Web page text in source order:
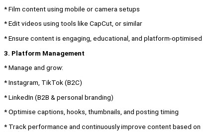
* Film content using mobile or camera setups
* Edit videos using tools like CapCut, or similar
* Ensure content is engaging, educational, and platform-optimised
3. Platform Management
* Manage and grow:
* Instagram, TikTok (B2C)
* LinkedIn (B2B & personal branding)
* Optimise captions, hooks, thumbnails, and posting timing
* Track performance and continuously improve content based on